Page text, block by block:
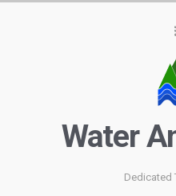
Water
Dedicated